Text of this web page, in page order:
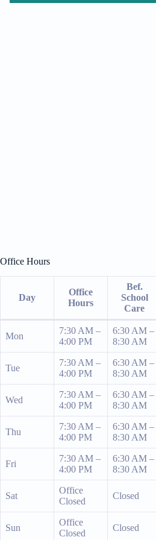
Office Hours
Day
Office
Hours
Bef.
School
Care
Mon
7:30 AM –
4:00 PM
6:30 AM –
8:30 AM
Tue
7:30 AM –
4:00 PM
6:30 AM –
8:30 AM
Wed
7:30 AM –
4:00 PM
6:30 AM –
8:30 AM
Thu
7:30 AM –
4:00 PM
6:30 AM –
8:30 AM
Fri
7:30 AM –
4:00 PM
6:30 AM –
8:30 AM
Sat
Office
Closed
Closed
Sun
Office
Closed
Closed